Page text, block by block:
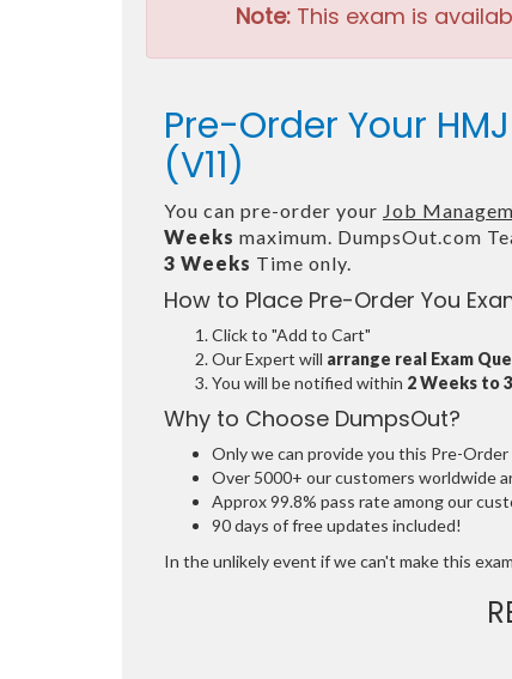
Note:This exam is
Pre-Order Your
(V11)
You can pre-order your Job
Weeks maximum. DumpsOut.com
3 Weeks Time only.
How to Place Pre-Order You
Click to "Add to Cart"
Our Expert will arrange real Exam
You will be notified within 2 Weeks to
Why to Choose DumpsOut?
Only we can provide you this Pre-
Over 5000+ our customers worldwide
Approx 99.8% pass rate among our
90 days of free updates included!
In the unlikely event if we can't make this